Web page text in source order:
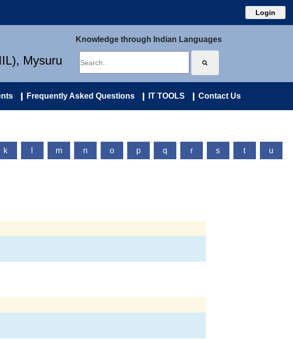
Login
Mysuru
Knowledge through Indian Languages
Frequently Asked Questions IT TOOLS Contact Us
k m n o p q r s t u